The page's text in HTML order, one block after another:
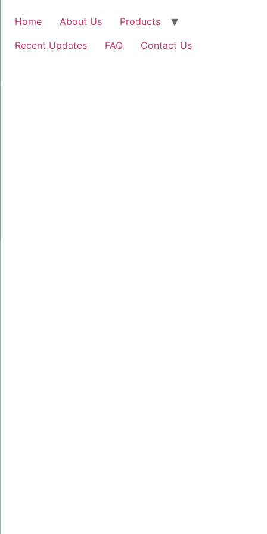
Home About Us
Products
Recent Updates
FAQ Contact Us